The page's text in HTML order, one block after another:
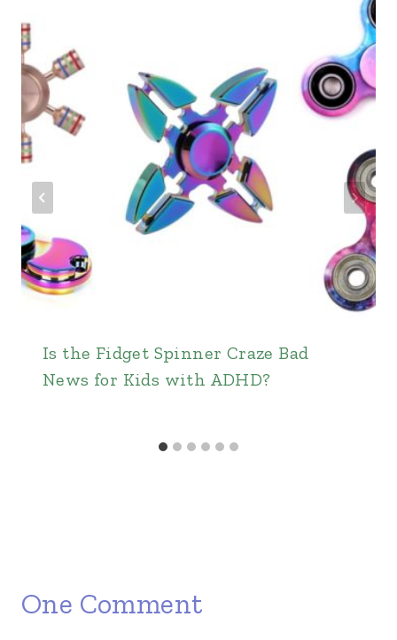
Is the Fidget Spinner Craze Bad
News for Kids with ADHD?
One Comment